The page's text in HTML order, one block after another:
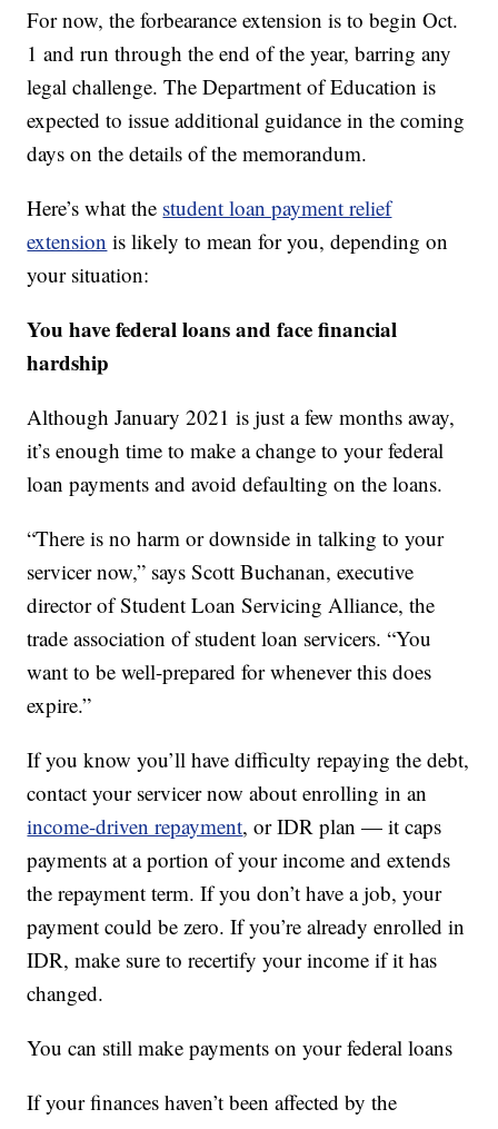
For now, the forbearance extension is to begin Oct.
1 and run through the end of the year, barring any
legal challenge. The Department of Education is
expected to issue additional guidance in the coming
days on the details of the memorandum.
Here’s what the student loan payment relief
extension is likely to mean for you, depending on
your situation:
You have federal loans and face financial
hardship
Although January 2021 is just a few months away,
it’s enough time to make a change to your federal
loan payments and avoid defaulting on the loans.
“There is no harm or downside in talking to your
servicer now,” says Scott Buchanan, executive
director of Student Loan Servicing Alliance, the
trade association of student loan servicers. “You
want to be well-prepared for whenever this does
expire.”
If you know you’ll have difficulty repaying the debt,
contact your servicer now about enrolling in an
income-driven repayment, or IDR plan — it caps
payments at a portion of your income and extends
the repayment term. If you don’t have a job, your
payment could be zero. If you’re already enrolled in
IDR, make sure to recertify your income if it has
changed.
You can still make payments on your federal loans
If your finances haven’t been affected by the